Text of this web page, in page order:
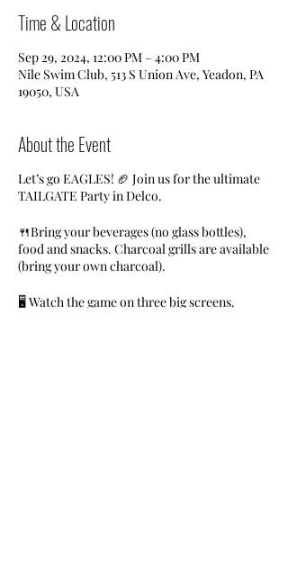
Time & Location
Sep 29, 2024, 12:00 PM – 4:00 PM
Nile Swim Club, 513 S Union Ave, Yeadon, PA
19050, USA
About the Event
Let’s go EAGLES! 🏈 Join us for the ultimate
TAILGATE Party in Delco.
🍴Bring your beverages (no glass bottles),
food and snacks. Charcoal grills are available
(bring your own charcoal).
🖥 Watch the game on three big screens.